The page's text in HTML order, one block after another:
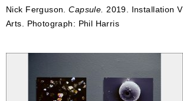
Nick Ferguson.Capsule. 2019. Installation
Arts. Photograph: Phil Harris